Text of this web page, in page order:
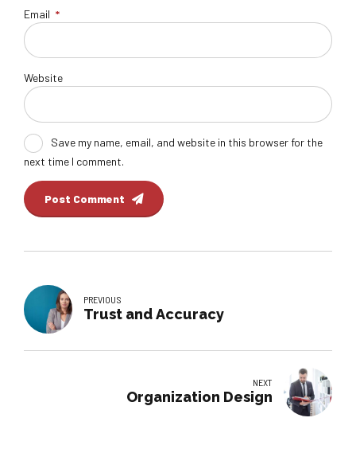
Email *
Website
Save my name, email, and website in this browser for the
next time I comment.
Post Comment
PREVIOUS
Trust and Accuracy
NEXT
Organization Design